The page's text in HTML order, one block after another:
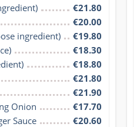
€21.80
€20.00
ingredient)
€19.80
€18.30
€18.80
€21.80
€21.90
Onion
€17.70
Sauce
€20.60